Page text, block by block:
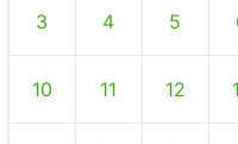
3 4 5
10 11 12